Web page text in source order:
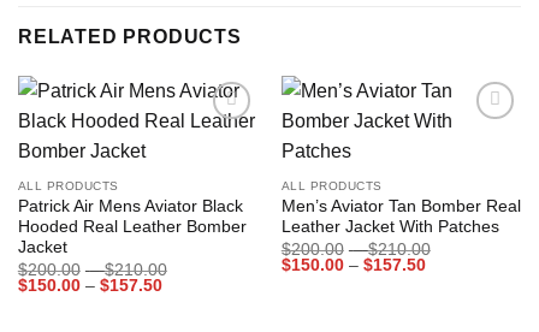
RELATED PRODUCTS
ALL PRODUCTS
Patrick Air Mens Aviator Black
Hooded Real Leather Bomber
Jacket
$200.00 – $210.00
$150.00 – $157.50Price
ALL PRODUCTS
Men’s Aviator Tan Bomber Real
Leather Jacket With Patches
$200.00 – $210.00
$150.00 – $157.50Price